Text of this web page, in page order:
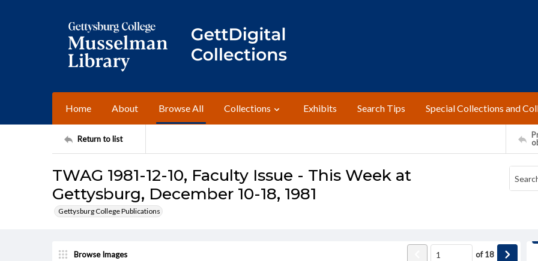
Home About Browse All Collections Exhibits Search Tips Special Collections and
Return to list
TWAG 1981-12-10, Faculty Issue - This Week at
Gettysburg, December 10-18, 1981
Gettysburg College Publications
Browse Images of18